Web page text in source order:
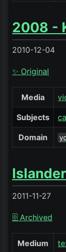
2008 -
2010-12-04
✨ Original
Media
Subjects
Domain
Islander
2011-11-27
🗄️ Archived
Medium